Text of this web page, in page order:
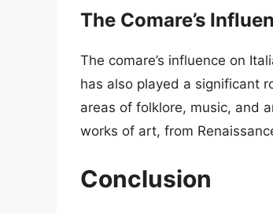
The Comare’s
The comare’s influence on
has also played a significant
areas of folklore, music, and
works of art, from
Conclusion